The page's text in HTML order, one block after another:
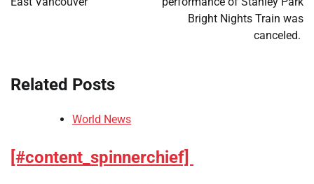
Bright Nights Train was
canceled.
Related Posts
World News
[#content_spinnerchief]